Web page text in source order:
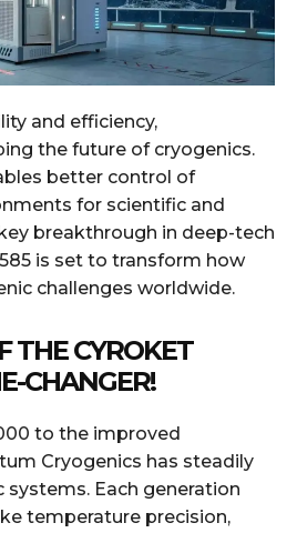
and efficiency,
the future of cryogenics.
better control of
for scientific and
breakthrough in deep-tech
is set to transform how
challenges worldwide.
THE CYROKET
CHANGER!
to the improved
Cryogenics has steadily
systems. Each generation
temperature precision,